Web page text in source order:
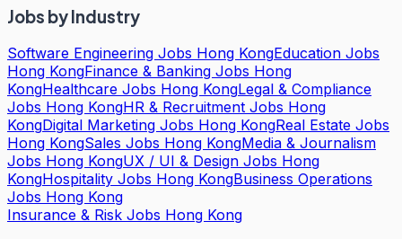
Jobs by Industry
Software Engineering Jobs Hong KongEducation Jobs
Hong KongFinance & Banking Jobs Hong
KongHealthcare Jobs Hong KongLegal & Compliance
Jobs Hong KongHR & Recruitment Jobs Hong
KongDigital Marketing Jobs Hong KongReal Estate Jobs
Hong KongSales Jobs Hong KongMedia & Journalism
Jobs Hong KongUX / UI & Design Jobs Hong
KongHospitality Jobs Hong KongBusiness Operations
Jobs Hong Kong
Insurance & Risk Jobs Hong Kong